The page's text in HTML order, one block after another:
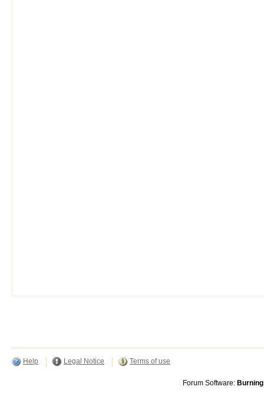
Help Legal Notice Terms of use
Forum Software: